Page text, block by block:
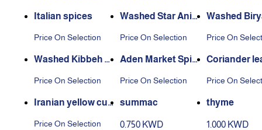
Italian spices
Price On Selection
Washed Star Anis
Price On Selection
Washed
Price On
Washed Kibbeh S
Price On Selection
Aden Market Spic
Price On Selection
Coriander
Price On
Iranian yellow cur
Price On Selection
summac
0.750 KWD
thyme
1.000 KWD